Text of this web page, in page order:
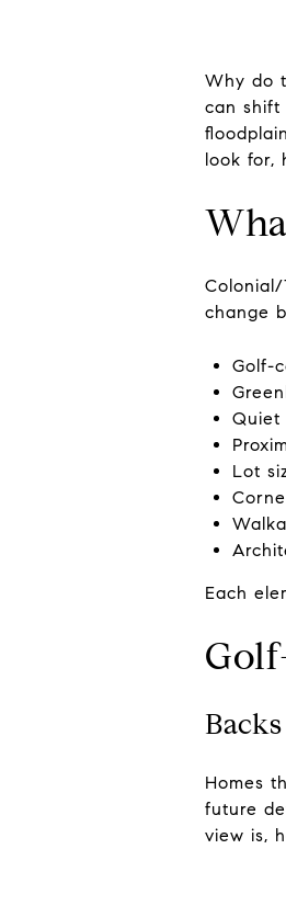
Why do
can shift
look for,
change
Golf-
Quiet
Lot
Each
Homes
future
view is,